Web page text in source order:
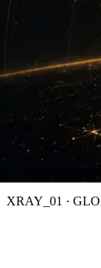
TRACKING
XRAY_01 ·